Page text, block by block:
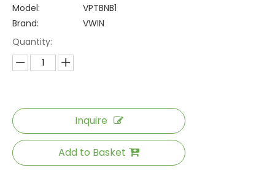
Model:
VPTBNB1
Brand:
VWIN
Quantity:
Inquire
Add to Basket